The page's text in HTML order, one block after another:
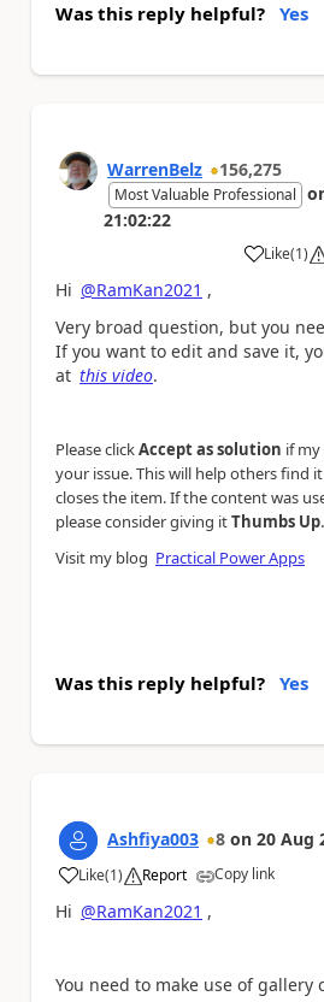
Was this reply helpful? Yes
WarrenBelz 156,275
Most Valuable Professional
21:02:22
Like
a (1)
Hi @RamKan2021 ,
Very broad question, but you
If you want to edit and save it,
at this video.
Please clickAccept as solution if
your issue. This will help others find
closes the item. If the content was
please consider giving itThumbs Up.
Visit my blog Practical Power Apps
Was this reply helpful? Yes
Ashfiya003 8 on 20 Aug
Like
a (1) Report Copy link
Hi @RamKan2021 ,
You need to make use of gallery